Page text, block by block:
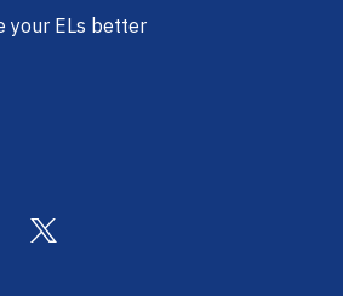
your ELs better
X (Twitter)